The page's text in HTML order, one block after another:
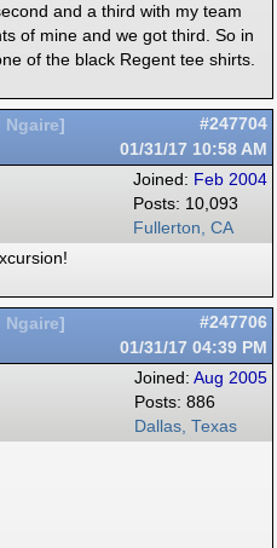
and a third with my team
of mine and we got third. So in
of the black Regent tee shirts.
Ngaire]
#247704
01/31/17 10:58 AM
Joined: Feb 2004
Posts: 10,093
Fullerton, CA
Ngaire]
#247706
01/31/17 04:39 PM
Joined: Aug 2005
Posts: 886
Dallas, Texas